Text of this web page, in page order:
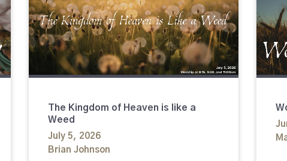
The Kingdom of Heaven is like a
Weed
July 5, 2026
Brian Johnson